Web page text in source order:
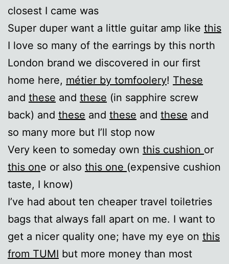
closest I came was
Super duper want a little guitar amp like this
I love so many of the earrings by this north
London brand we discovered in our first
home here, métier by tomfoolery! These
and these and these (in sapphire screw
back) and these and these and these and
so many more but I’ll stop now
Very keen to someday own this cushion or
this one or also this one (expensive cushion
taste, I know)
I’ve had about ten cheaper travel toiletries
bags that always fall apart on me. I want to
get a nicer quality one; have my eye on this
from TUMI but more money than most